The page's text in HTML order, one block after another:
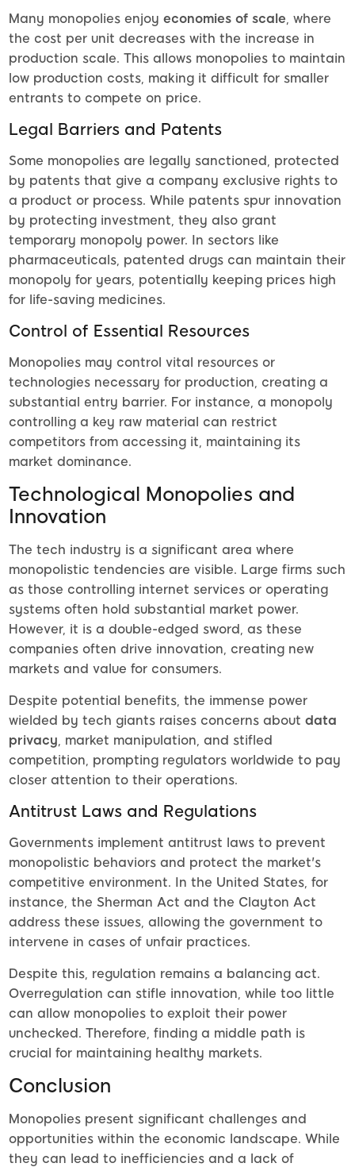
Many monopolies enjoy economies of scale, where
the cost per unit decreases with the increase in
production scale. This allows monopolies to maintain
low production costs, making it difficult for smaller
entrants to compete on price.
Legal Barriers and Patents
Some monopolies are legally sanctioned, protected
by patents that give a company exclusive rights to
a product or process. While patents spur innovation
by protecting investment, they also grant
temporary monopoly power. In sectors like
pharmaceuticals, patented drugs can maintain their
monopoly for years, potentially keeping prices high
for life-saving medicines.
Control of Essential Resources
Monopolies may control vital resources or
technologies necessary for production, creating a
substantial entry barrier. For instance, a monopoly
controlling a key raw material can restrict
competitors from accessing it, maintaining its
market dominance.
Technological Monopolies and
Innovation
The tech industry is a significant area where
monopolistic tendencies are visible. Large firms such
as those controlling internet services or operating
systems often hold substantial market power.
However, it is a double-edged sword, as these
companies often drive innovation, creating new
markets and value for consumers.
Despite potential benefits, the immense power
wielded by tech giants raises concerns about data
privacy, market manipulation, and stifled
competition, prompting regulators worldwide to pay
closer attention to their operations.
Antitrust Laws and Regulations
Governments implement antitrust laws to prevent
monopolistic behaviors and protect the market's
competitive environment. In the United States, for
instance, the Sherman Act and the Clayton Act
address these issues, allowing the government to
intervene in cases of unfair practices.
Despite this, regulation remains a balancing act.
Overregulation can stifle innovation, while too little
can allow monopolies to exploit their power
unchecked. Therefore, finding a middle path is
crucial for maintaining healthy markets.
Conclusion
Monopolies present significant challenges and
opportunities within the economic landscape. While
they can lead to inefficiencies and a lack of